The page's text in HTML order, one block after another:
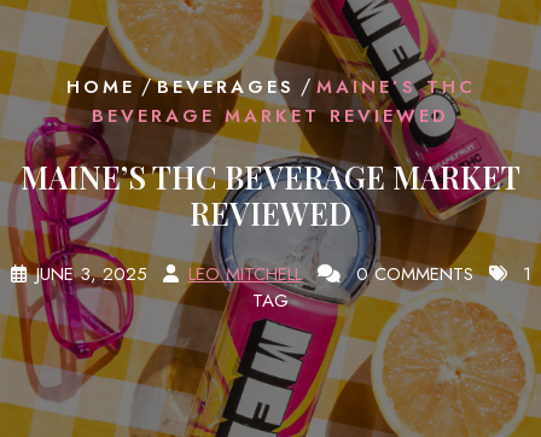
HOME /BEVERAGES / MAINE’S THC
BEVERAGE MARKET REVIEWED
MAINE’S THC BEVERAGE MARKET
REVIEWED
JUNE 3, 2025 LEO MITCHELL 0 COMMENTS
1
TAG